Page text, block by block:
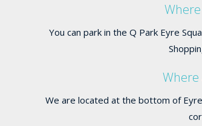
You can park in the Q Park Eyre
Where
We are located at the bottom of